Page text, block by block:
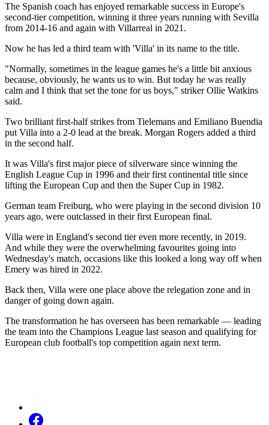
The Spanish coach has enjoyed remarkable success in Europe's
second-tier competition, winning it three years running with Sevilla
from 2014-16 and again with Villarreal in 2021.
Now he has led a third team with 'Villa' in its name to the title.
"Normally, sometimes in the league games he's a little bit anxious
because, obviously, he wants us to win. But today he was really
calm and I think that set the tone for us boys," striker Ollie Watkins
said.
Two brilliant first-half strikes from Tielemans and Emiliano Buendia
put Villa into a 2-0 lead at the break. Morgan Rogers added a third
in the second half.
It was Villa's first major piece of silverware since winning the
English League Cup in 1996 and their first continental title since
lifting the European Cup and then the Super Cup in 1982.
German team Freiburg, who were playing in the second division 10
years ago, were outclassed in their first European final.
Villa were in England's second tier even more recently, in 2019.
And while they were the overwhelming favourites going into
Wednesday's match, occasions like this looked a long way off when
Emery was hired in 2022.
Back then, Villa were one place above the relegation zone and in
danger of going down again.
The transformation he has overseen has been remarkable — leading
the team into the Champions League last season and qualifying for
European club football's top competition again next term.